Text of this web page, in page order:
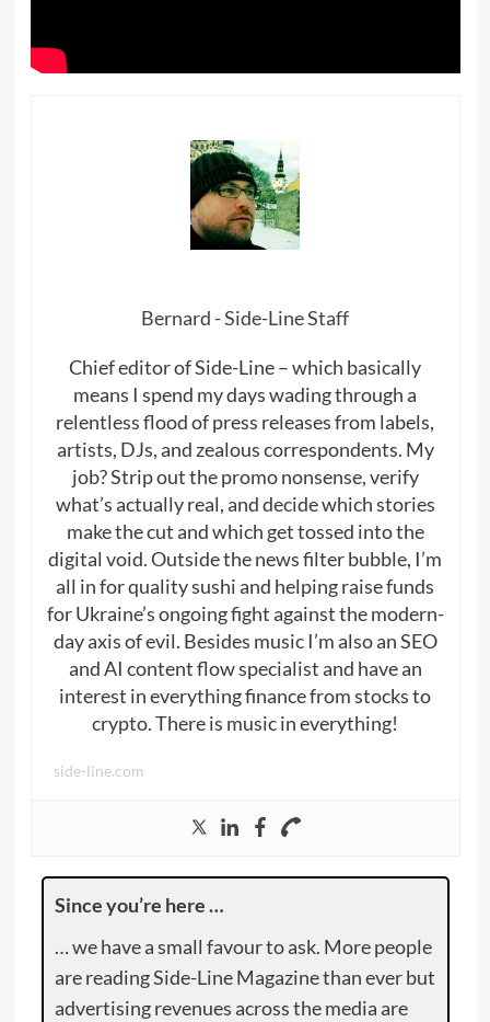
Bernard - Side-Line Staff
Chief editor of Side-Line – which basically
means I spend my days wading through a
relentless flood of press releases from labels,
artists, DJs, and zealous correspondents. My
job? Strip out the promo nonsense, verify
what’s actually real, and decide which stories
make the cut and which get tossed into the
digital void. Outside the news filter bubble, I’m
all in for quality sushi and helping raise funds
for Ukraine’s ongoing fight against the modern-
day axis of evil. Besides music I’m also an SEO
and AI content flow specialist and have an
interest in everything finance from stocks to
crypto. There is music in everything!
side-line.com
Since you’re here …
… we have a small favour to ask. More people
are reading Side-Line Magazine than ever but
advertising revenues across the media are